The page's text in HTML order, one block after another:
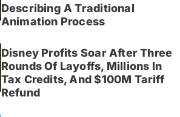
Describing A Traditional
Animation Process
Disney Profits Soar After Three
Rounds Of Layoffs, Millions In
Tax Credits, And $100M Tariff
Refund